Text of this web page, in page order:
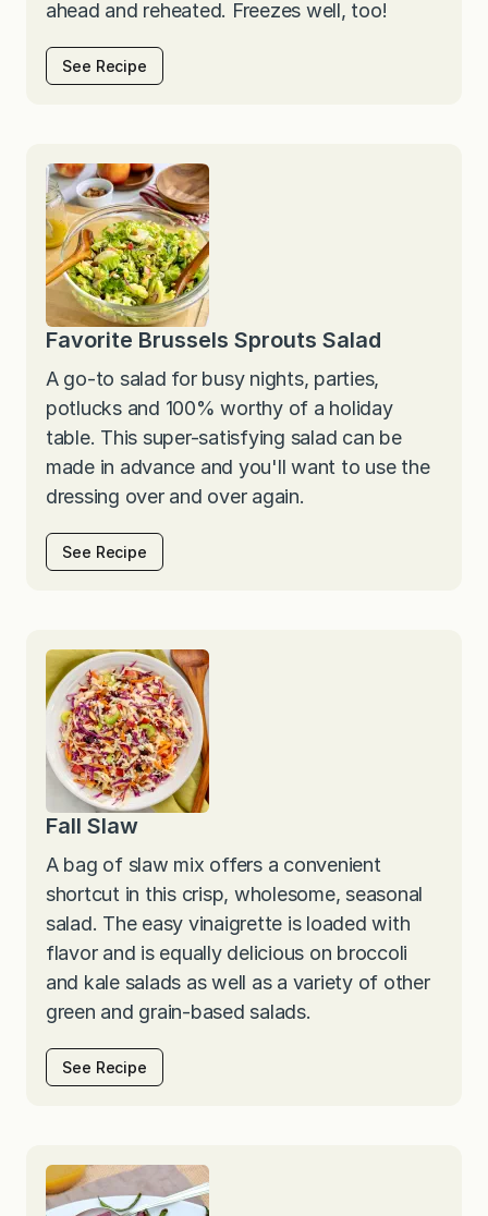
ahead and reheated. Freezes well, too!
See Recipe
Favorite Brussels Sprouts Salad
A go-to salad for busy nights, parties,
potlucks and 100% worthy of a holiday
table. This super-satisfying salad can be
made in advance and you'll want to use the
dressing over and over again.
See Recipe
Fall Slaw
A bag of slaw mix offers a convenient
shortcut in this crisp, wholesome, seasonal
salad. The easy vinaigrette is loaded with
flavor and is equally delicious on broccoli
and kale salads as well as a variety of other
green and grain-based salads.
See Recipe